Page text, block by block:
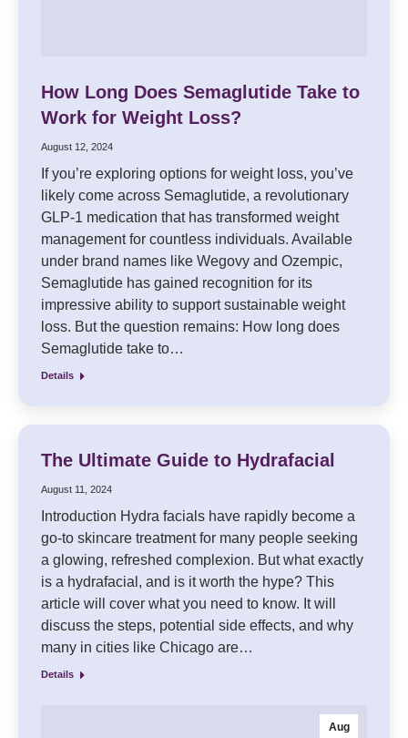
How Long Does Semaglutide Take to
Work for Weight Loss?
August 12, 2024
If you’re exploring options for weight loss, you’ve
likely come across Semaglutide, a revolutionary
GLP-1 medication that has transformed weight
management for countless individuals. Available
under brand names like Wegovy and Ozempic,
Semaglutide has gained recognition for its
impressive ability to support sustainable weight
loss. But the question remains: How long does
Semaglutide take to…
Details
The Ultimate Guide to Hydrafacial
August 11, 2024
Introduction Hydra facials have rapidly become a
go-to skincare treatment for many people seeking
a glowing, refreshed complexion. But what exactly
is a hydrafacial, and is it worth the hype? This
article will cover what you need to know. It will
discuss the steps, potential side effects, and why
many in cities like Chicago are…
Details
Aug